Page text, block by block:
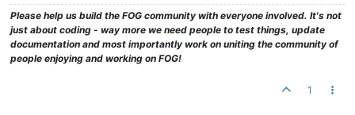
Please help us build the FOG community with everyone involved. It's not
just about coding - way more we need people to test things, update
documentation and most importantly work on uniting the community of
people enjoying and working on FOG!
1